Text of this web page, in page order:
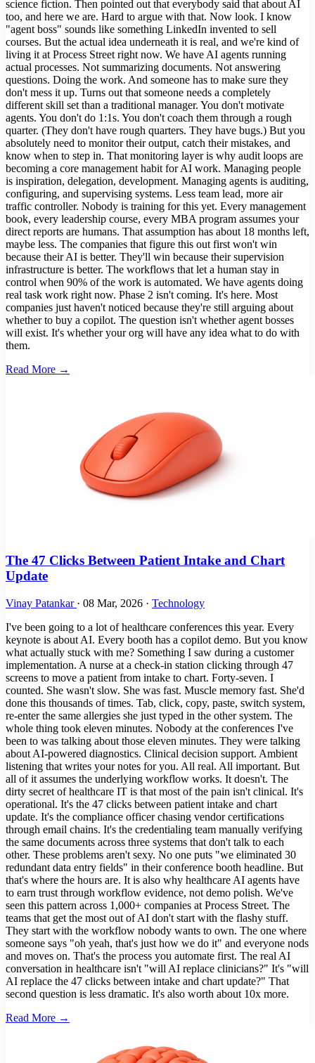
science fiction. Then pointed out that everybody said that about AI
too, and here we are. Hard to argue with that. Now look. I know
"agent boss" sounds like something LinkedIn invented to sell
courses. But the actual idea underneath it is real, and we're kind of
living it at Process Street right now. We have AI agents running
actual processes. Not summarizing documents. Not answering
questions. Doing the work. And someone has to make sure they
don't mess it up. Turns out that someone needs a completely
different skill set than a traditional manager. You don't motivate
agents. You don't do 1:1s. You don't coach them through a rough
quarter. (They don't have rough quarters. They have bugs.) But you
absolutely need to monitor their output, catch their mistakes, and
know when to step in. That monitoring layer is why audit loops are
becoming a core management habit for AI work. Managing people
is inspiration, delegation, development. Managing agents is auditing,
configuring, and supervising systems. Less team lead, more air
traffic controller. Nobody is training for this yet. Every management
book, every leadership course, every MBA program assumes your
direct reports are humans. That assumption has about 18 months left,
maybe less. The companies that figure this out first won't win
because their AI is better. They'll win because their supervision
infrastructure is better. The workflows that let a human stay in
control when 90% of the work is automated. We have agents doing
real task work right now. Phase 2 isn't coming. It's here. Most
companies just haven't noticed because they're still arguing about
whether to buy a copilot. The question isn't whether agent bosses
will exist. It's whether your org will have any idea what to do with
them.
Read More →
The 47 Clicks Between Patient Intake and Chart
Update
Vinay Patankar · 08 Mar, 2026 · Technology
I've been going to a lot of healthcare conferences this year. Every
keynote is about AI. Every booth has a copilot demo. But you know
what actually stuck with me? Something I saw during a customer
implementation. A nurse at a check-in station clicking through 47
screens to move a patient from intake to chart. Forty-seven. I
counted. She wasn't slow. She was fast. Muscle memory fast. She'd
done this thousands of times. Tab, click, copy, paste, switch system,
re-enter the same allergies she just typed in the other system. The
whole thing took eleven minutes. Nobody at the conferences I've
been to was talking about those eleven minutes. They were talking
about AI-powered diagnostics. Clinical decision support. Ambient
listening that writes your notes for you. All real. All important. But
all of it assumes the underlying workflow works. It doesn't. The
dirty secret of healthcare IT is that most of the pain isn't clinical. It's
operational. It's the 47 clicks between patient intake and chart
update. It's the compliance officer chasing vendor certifications
through email chains. It's the credentialing team manually verifying
the same documents across three systems that don't talk to each
other. These problems aren't sexy. No one puts "we eliminated 30
redundant data entry fields" in their conference booth headline. But
that's where the hours are. It is also why healthcare AI agents have
to earn trust through workflow evidence, not demo polish. We've
seen this pattern across 1,000+ companies at Process Street. The
teams that get the most out of AI don't start with the flashy stuff.
They start with the workflow nobody wants to own. The one where
someone says "oh yeah, that's just how we do it" and everyone nods
and moves on. That's the process you automate first. The real AI
conversation in healthcare isn't "will AI replace clinicians?" It's "will
AI replace the 47 clicks between intake and chart update?" That
second question is less dramatic. It's also worth about 10x more.
Read More →